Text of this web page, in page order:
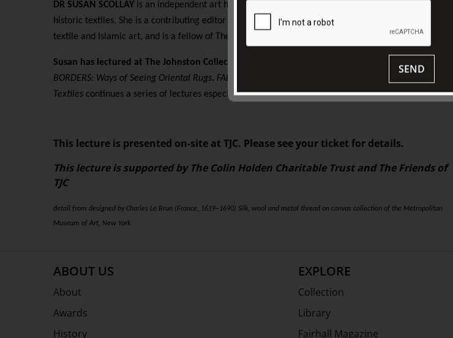
DR SUSAN SCOLLAY is an independent art historian specialising in Islamic art and culture and in
historic textiles. She is a contributing editor to
the prestigious, London-based journal of carpet,
textile and Islamic art, and is a fellow of The Royal Asiatic Society of Great Britain.
Susan has lectured at The Johnston Collection since 2008 and in 2010 was guest curator of
BORDERS: Ways of Seeing Oriental Rugs. FABRICATING THE WORLD | A Survey of the Global History of
Textiles continues a series of lectures especially convened by Susan Scollay for TJC.
This lecture is presented on-site at TJC. Please see your ticket for details.
This lecture is supported by The Colin Holden Charitable Trust and The Friends of
TJC
detail from designed by Charles Le Brun (France, 1619–1690) Silk, wool and metal thread on canvas collection of the Metropolitan
Museum of Art, New York
ABOUT US
About
Awards
History
EXPLORE
Collection
Library
Fairhall Magazine
SEND